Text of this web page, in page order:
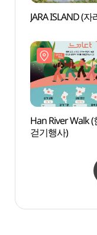
JARA ISLAND (자
Han River Walk
걷기행사)